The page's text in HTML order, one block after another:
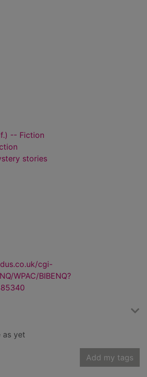
-- Fiction
stories
cgi-
WPAC/BIBENQ?
as yet
Add my tags